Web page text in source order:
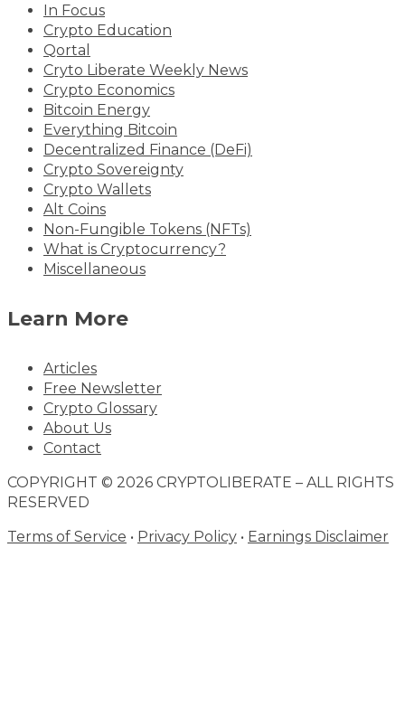
In Focus
Crypto Education
Qortal
Cryto Liberate Weekly News
Crypto Economics
Bitcoin Energy
Everything Bitcoin
Decentralized Finance (DeFi)
Crypto Sovereignty
Crypto Wallets
Alt Coins
Non-Fungible Tokens (NFTs)
What is Cryptocurrency?
Miscellaneous
Learn More
Articles
Free Newsletter
Crypto Glossary
About Us
Contact
COPYRIGHT © 2026 CRYPTOLIBERATE – ALL RIGHTS
RESERVED
Terms of Service • Privacy Policy • Earnings Disclaimer